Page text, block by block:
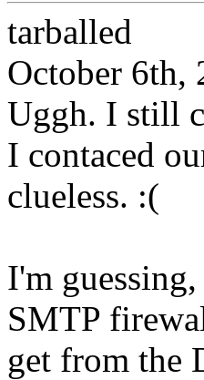
tarballed
October 6th,
Uggh. I still
I contaced
clueless. :(
I'm
SMTP
get from the